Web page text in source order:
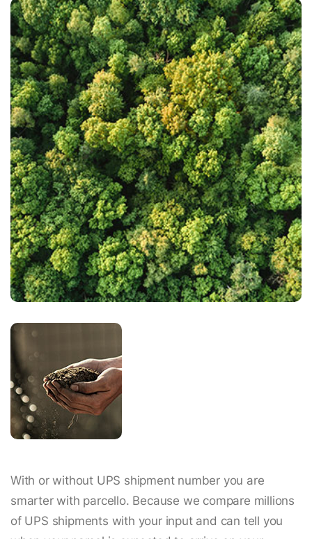
With or without UPS shipment number you are
smarter with parcello. Because we compare millions
of UPS shipments with your input and can tell you